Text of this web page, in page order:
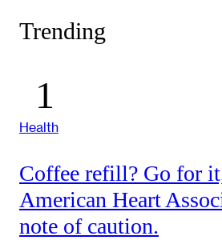
Trending
Health
Coffee refill? Go for
American Heart
note of caution.